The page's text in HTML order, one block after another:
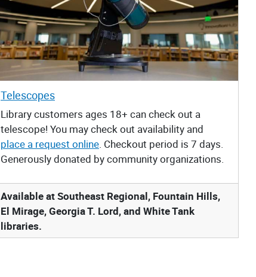
Telescopes
Library customers ages 18+ can check out a
telescope! You may check out availability and
place a request online. Checkout period is 7 days.
Generously donated by community organizations.
Available at Southeast Regional, Fountain Hills,
El Mirage, Georgia T. Lord, and White Tank
libraries.